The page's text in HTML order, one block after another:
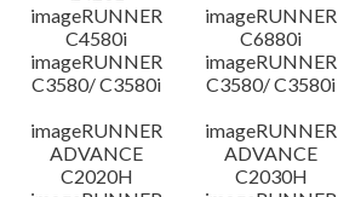
imageRUNNER
C4580i
imageRUNNER
C6880i
imageRUNNER
C3580/ C3580i
imageRUNNER
C3580/ C3580i
imageRUNNER
ADVANCE
C2020H
imageRUNNER
ADVANCE
C2030H